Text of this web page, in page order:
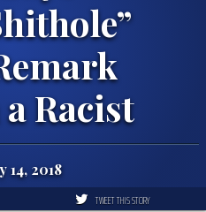
Racist
14, 2018
TWEET THIS STORY